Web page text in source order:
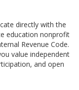
directly with the
education nonprofit
Revenue Code.
value independent
and open